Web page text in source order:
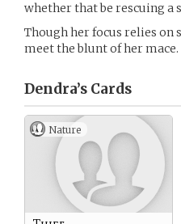
whether that be rescuing a
Though her focus relies
meet the blunt of her mace.
Dendra’s Cards
Nature